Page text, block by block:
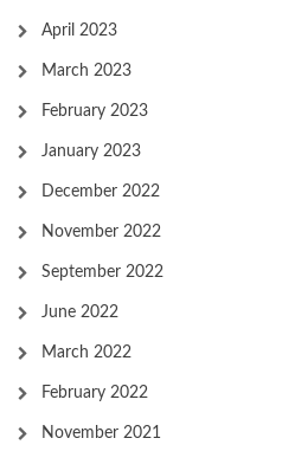
April 2023
March 2023
February 2023
January 2023
December 2022
November 2022
September 2022
June 2022
March 2022
February 2022
November 2021